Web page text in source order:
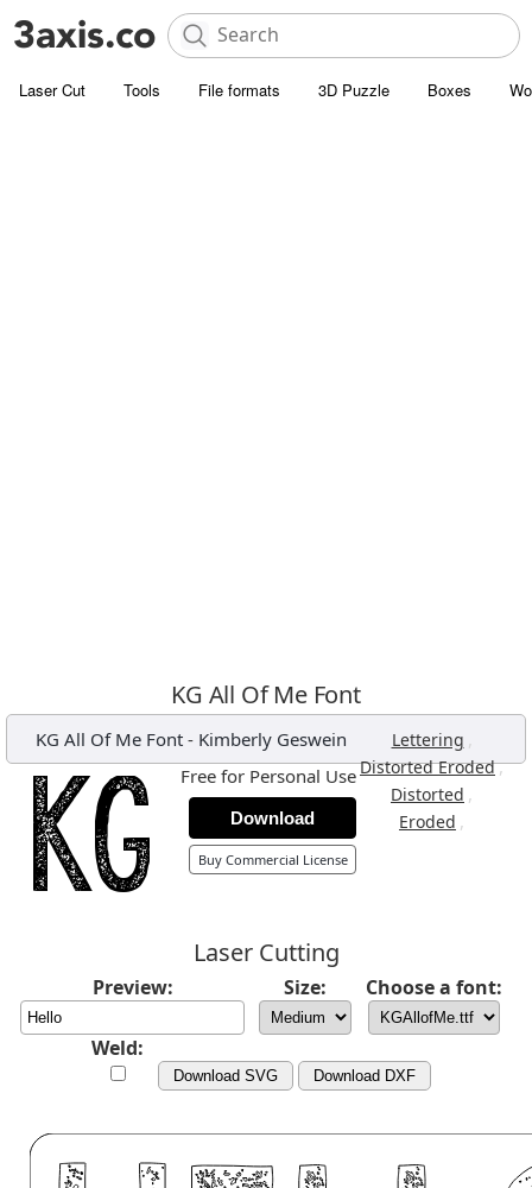
Laser Cut Tools File formats 3D Puzzle Boxes
KG All Of Me Font
KG All Of Me Font- Kimberly Geswein Lettering ,
Distorted Eroded,
Distorted ,
Eroded ,
Free for Personal Use
Download
Buy Commercial License
Laser Cutting
Preview: Size: Choose a font:
Weld:
Download SVG Download DXF